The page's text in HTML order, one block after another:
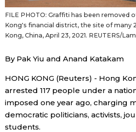
News
Archives
Politics
Economy
official SNS
FILE PHOTO: Graffiti has been removed
Kong's financial district, the site of many
Kong, China, April 23, 2021. REUTERS/
By Pak Yiu and Anand Katakam
HONG KONG (Reuters) - Hong
arrested 117 people under a
imposed one year ago, charging
democratic politicians, activists,
students.